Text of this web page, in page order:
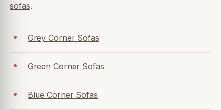
sofas.
Grey Corner Sofas
Green Corner Sofas
Blue Corner Sofas